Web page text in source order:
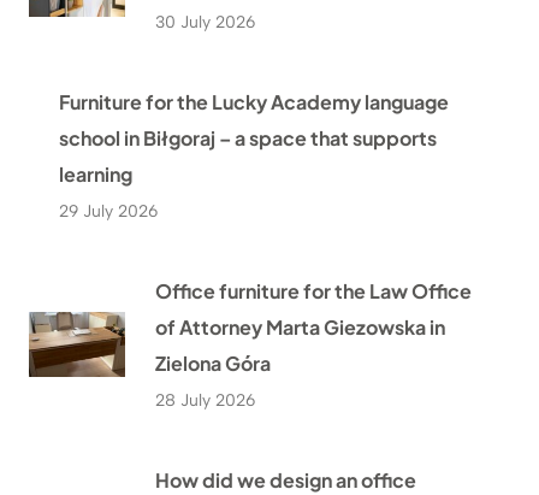
30 July 2026
Furniture for the Lucky Academy language
school in Biłgoraj – a space that supports
learning
29 July 2026
Office furniture for the Law Office
of Attorney Marta Giezowska in
Zielona Góra
28 July 2026
How did we design an office